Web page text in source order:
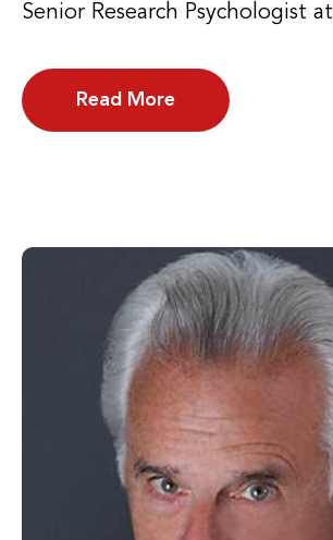
Senior Research Psychologist at
Read More